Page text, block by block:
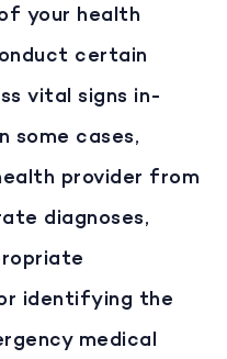
your health
certain
vital signs in-
some cases,
provider from
diagnoses,
identifying the
medical